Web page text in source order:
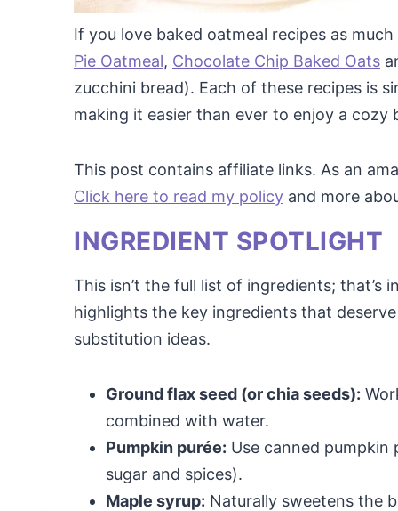
If you love baked oatmeal recipes as
Pie Oatmeal, Chocolate Chip Baked Oats
zucchini bread). Each of these recipes is
making it easier than ever to enjoy a cozy
This post contains affiliate links. As an
Click here to read my policy and more
INGREDIENT SPOTLIGHT
This isn’t the full list of ingredients; that’s
highlights the key ingredients that
substitution ideas.
Ground flax seed (or chia seeds):
combined with water.
Pumpkin purée: Use canned pumpkin
sugar and spices).
Maple syrup: Naturally sweetens the